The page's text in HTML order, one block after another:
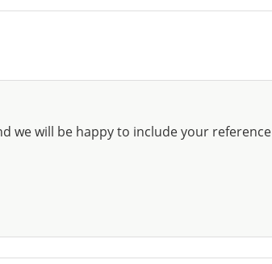
we will be happy to include your reference